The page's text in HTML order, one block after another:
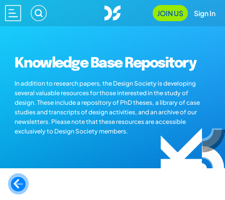
JOIN US Sign In
Knowledge Base Repository
In addition to research papers, the Design Society is developing
several valuable resources for those interested in the study of
design. These include a repository of PhD theses, a library of case
studies and transcripts of design activities, and an archive of our
newsletters. Please note that these resources are accessible
exclusively to Design Society members.